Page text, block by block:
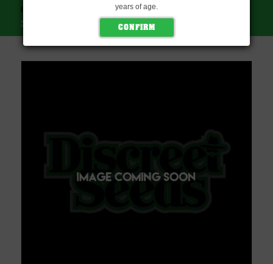
HOME CBD CREW SEEDS
CBD YUMMY (CBD CREW
SEEDS)
years of age.